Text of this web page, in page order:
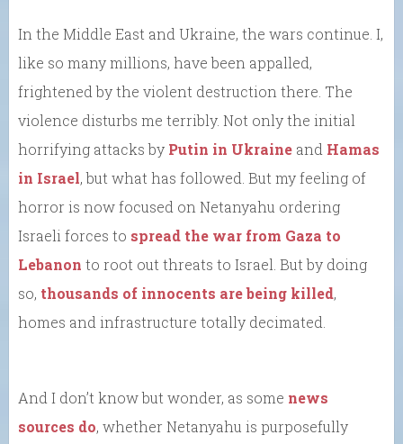
In the Middle East and Ukraine, the wars continue. I,
like so many millions, have been appalled,
frightened by the violent destruction there. The
violence disturbs me terribly. Not only the initial
horrifying attacks by Putin in Ukraine and Hamas
in Israel, but what has followed. But my feeling of
horror is now focused on Netanyahu ordering
Israeli forces to spread the war from Gaza to
Lebanon to root out threats to Israel. But by doing
so, thousands of innocents are being killed,
homes and infrastructure totally decimated.
And I don’t know but wonder, as some news
sources do, whether Netanyahu is purposefully